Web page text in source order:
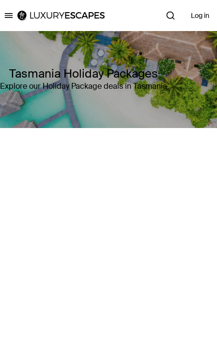
Luxury Escapes Log in
Tasmania Holiday Packages
Explore our Holiday Package deals in Tasmania